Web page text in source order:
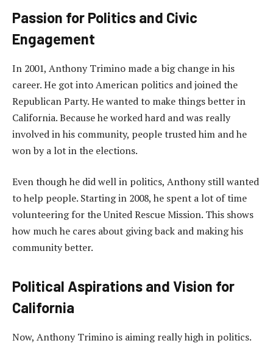
Passion for Politics and Civic
Engagement
In 2001, Anthony Trimino made a big change in his
career. He got into American politics and joined the
Republican Party. He wanted to make things better in
California. Because he worked hard and was really
involved in his community, people trusted him and he
won by a lot in the elections.
Even though he did well in politics, Anthony still wanted
to help people. Starting in 2008, he spent a lot of time
volunteering for the United Rescue Mission. This shows
how much he cares about giving back and making his
community better.
Political Aspirations and Vision for
California
Now, Anthony Trimino is aiming really high in politics.